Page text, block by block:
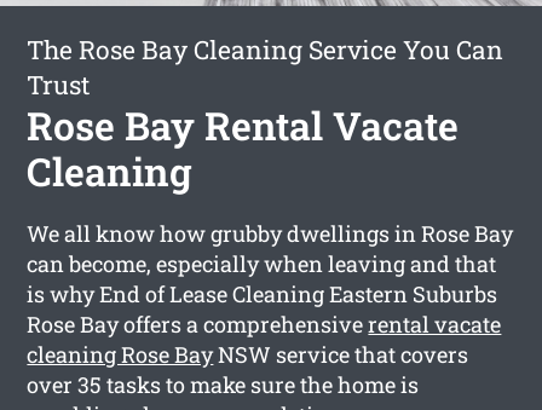
The Rose Bay Cleaning Service You Can
Trust
Rose Bay Rental Vacate
Cleaning
We all know how grubby dwellings in Rose Bay
can become, especially when leaving and that
is why End of Lease Cleaning Eastern Suburbs
Rose Bay offers a comprehensiverental vacate
cleaning Rose BayNSW service that covers
over 35 tasks to make sure the home is